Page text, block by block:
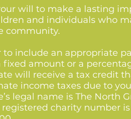
will to make a lasting
and individuals who
community.
to include an appropriate
fixed amount or a
will receive a tax credit
income taxes due to
legal name is The North
registered charity number